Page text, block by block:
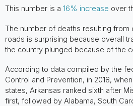
This number is a 16% increase over
The number of deaths resulting from
roads is surprising because overall
the country plunged because of the
According to data compiled by the
Control and Prevention, in 2018,
states, Arkansas ranked sixth after
first, followed by Alabama, South